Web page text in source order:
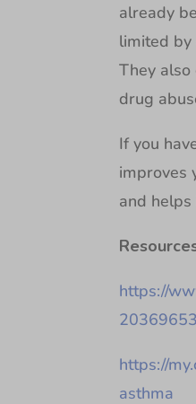
already
limited by
They
drug
If you
improves
and
https://
20369653
https://
asthma